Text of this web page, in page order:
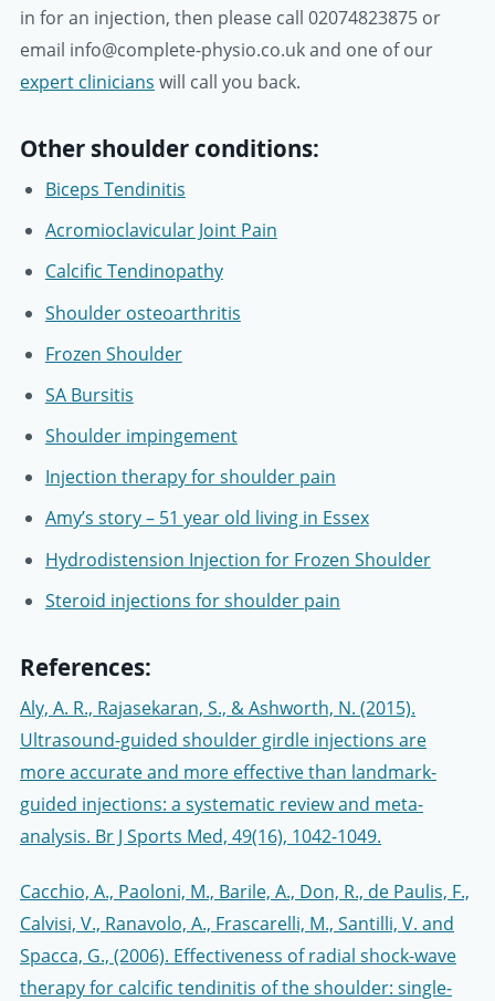
in for an injection, then please call 02074823875 or
email info@complete-physio.co.uk and one of our
expert clinicians will call you back.
Other shoulder conditions:
Biceps Tendinitis
Acromioclavicular Joint Pain
Calcific Tendinopathy
Shoulder osteoarthritis
Frozen Shoulder
SA Bursitis
Shoulder impingement
Injection therapy for shoulder pain
Amy’s story – 51 year old living in Essex
Hydrodistension Injection for Frozen Shoulder
Steroid injections for shoulder pain
References:
Aly, A. R., Rajasekaran, S., & Ashworth, N. (2015).
Ultrasound-guided shoulder girdle injections are
more accurate and more effective than landmark-
guided injections: a systematic review and meta-
analysis. Br J Sports Med, 49(16), 1042-1049.
Cacchio, A., Paoloni, M., Barile, A., Don, R., de Paulis, F.,
Calvisi, V., Ranavolo, A., Frascarelli, M., Santilli, V. and
Spacca, G., (2006). Effectiveness of radial shock-wave
therapy for calcific tendinitis of the shoulder: single-